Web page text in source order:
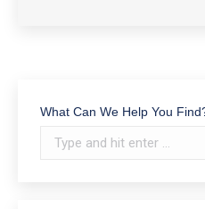
What Can We Help You
Search: